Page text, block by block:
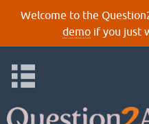
Welcome to the
demoif you just